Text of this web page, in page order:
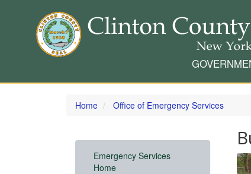
Skip
Home Office of Emergency Services
Emergency Services
Home